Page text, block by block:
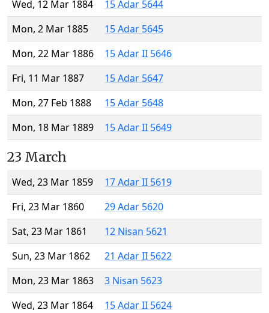
Wed, 12 Mar 1884
15 Adar 5644
Mon, 2 Mar 1885
15 Adar 5645
Mon, 22 Mar 1886
15 Adar II 5646
Fri, 11 Mar 1887
15 Adar 5647
Mon, 27 Feb 1888
15 Adar 5648
Mon, 18 Mar 1889
15 Adar II 5649
23 March
Wed, 23 Mar 1859
17 Adar II 5619
Fri, 23 Mar 1860
29 Adar 5620
Sat, 23 Mar 1861
12 Nisan 5621
Sun, 23 Mar 1862
21 Adar II 5622
Mon, 23 Mar 1863
3 Nisan 5623
Wed, 23 Mar 1864
15 Adar II 5624